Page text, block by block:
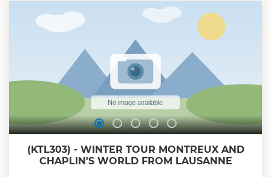
village. At the foot of the pre-Alps, you will be enchanted by
the charm and picturesque architecture of the medieval
town. Breathe pure mountain air and hear cowbells in the
pasturelands which surrounded the small suburb. Explore
the little town, it's been elected most beautiful village in
2014.
Show less
(KTL303) - WINTER TOUR MONTREUX AND
CHAPLIN'S WORLD FROM LAUSANNE